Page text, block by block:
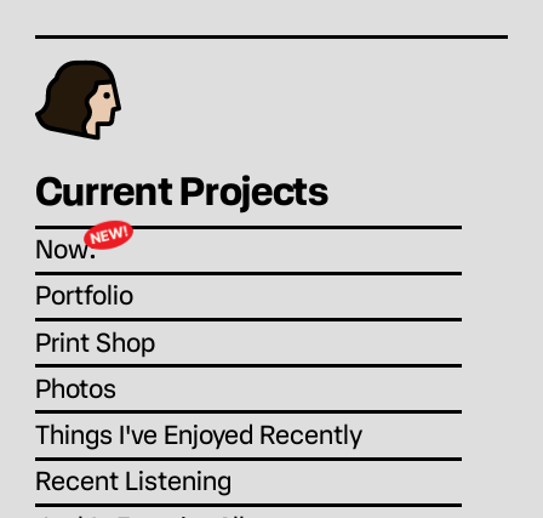
Current Projects
Now:
Portfolio
Print Shop
Photos
Things I've Enjoyed Recently
Recent Listening